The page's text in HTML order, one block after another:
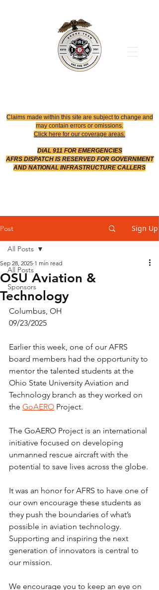
Claims made within this site are subject to change and
may contain errors or omissions.
Click here for our coverage areas.
DIAL 911 FOR EMERGENCIES
AFRS DISPATCH IS RESERVED FOR GOVERNMENT
AND NATIONAL INFRASTRUCTURE CALLERS
Post Sign Up
All Posts
Sponsors
All Posts
OSU Aviation &
Technology
Sep 28, 2025 1 min read
Columbus, OH
09/23/2025
Earlier this week, one of our AFRS
board members had the opportunity to
mentor the talented students at the
Ohio State University Aviation and
Technology branch as they worked on
the GoAERO Project.
The GoAERO Project is an international
initiative focused on developing
unmanned rescue aircraft with the
potential to save lives across the globe.
It was an honor for AFRS to have one of
our own encourage these students as
they push the boundaries of what’s
possible in aviation technology.
Supporting and inspiring the next
generation of innovators is central to
our mission.
We encourage you to keep an eye on